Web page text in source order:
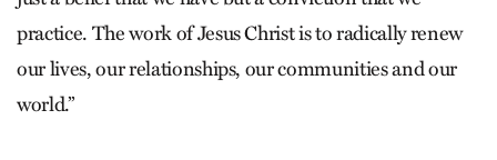
practice. The work of Jesus Christ is to radically renew
our lives, our relationships, our communities and our
world.”